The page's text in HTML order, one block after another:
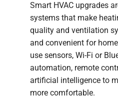
Smart HVAC upgrades
systems that make
quality and ventilation
and convenient for
use sensors, Wi-Fi or
automation, remote
artificial intelligence to
more comfortable.